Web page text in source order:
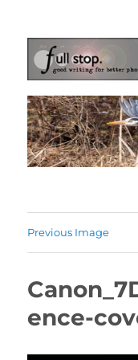
Picturing
Previous Image
ence-